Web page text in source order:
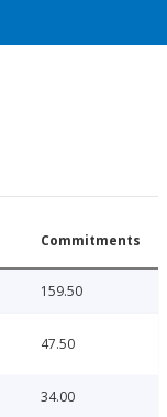
Commitments
159.50
47.50
34.00